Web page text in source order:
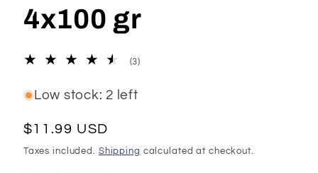
4x100 gr
(3)
Low stock: 2 left
Regular
price
$11.99 USD
Taxes included. Shipping calculated at checkout.